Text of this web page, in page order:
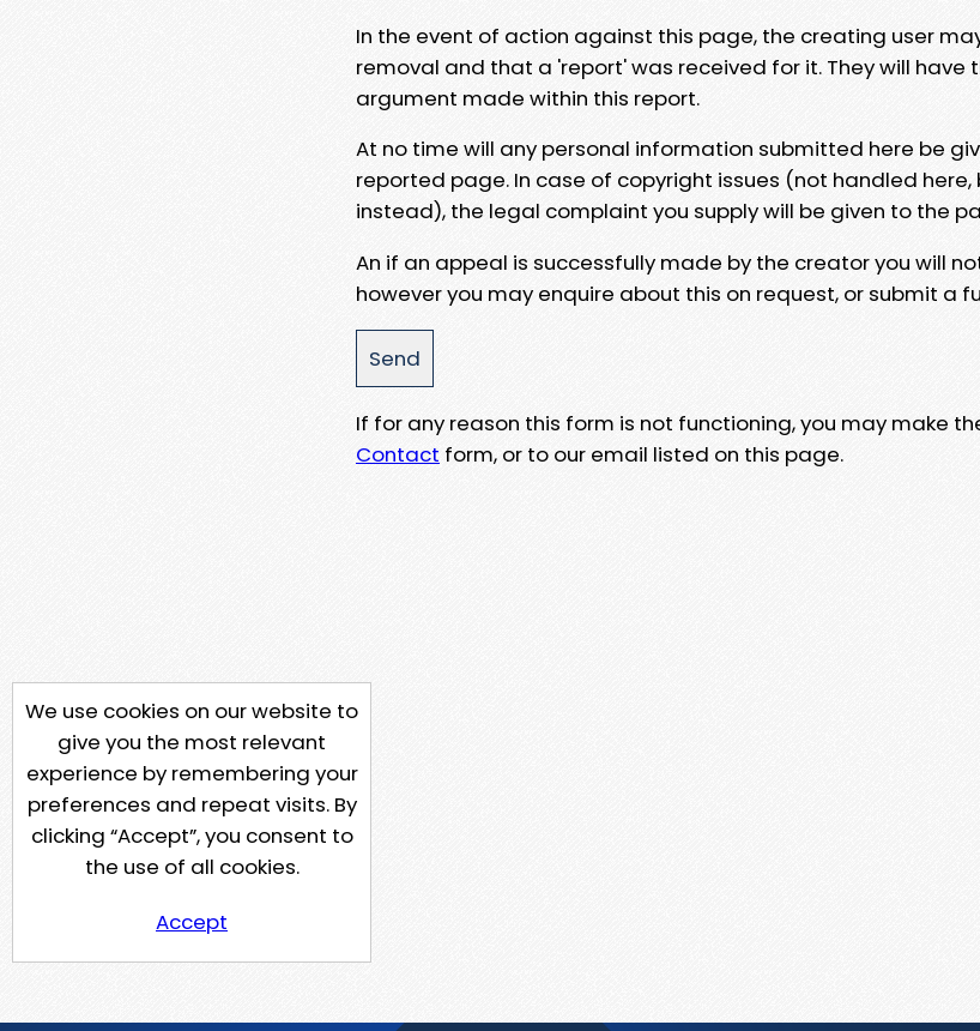
In the event of action against this page, the creating user
removal and that a 'report' was received for it. They will have
argument made within this report.
At no time will any personal information submitted here be
reported page. In case of copyright issues (not handled here,
instead), the legal complaint you supply will be given to the
An if an appeal is successfully made by the creator you will
however you may enquire about this on request, or submit a
If for any reason this form is not functioning, you may make
Contact form, or to our email listed on this page.
We use cookies on our website to
give you the most relevant
experience by remembering your
preferences and repeat visits. By
clicking “Accept”, you consent to
the use of all cookies.
Accept